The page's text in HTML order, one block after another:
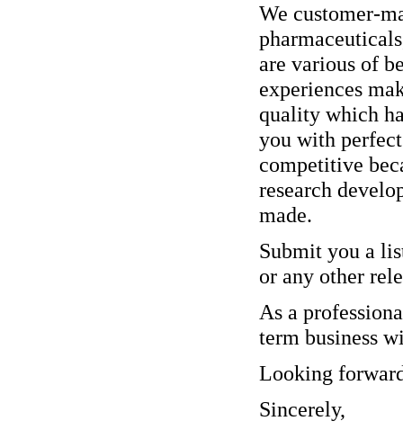
We customer-
are various of
experiences
quality which
you with
competitive
research
made.
Submit you a
or any other
As a
term business
Looking
Sincerely,